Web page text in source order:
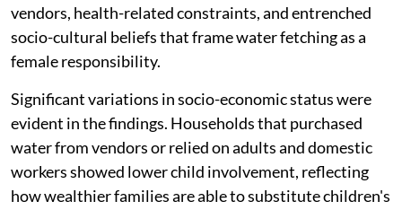
vendors, health-related constraints, and entrenched
socio-cultural beliefs that frame water fetching as a
female responsibility.
Significant variations in socio-economic status were
evident in the findings. Households that purchased
water from vendors or relied on adults and domestic
workers showed lower child involvement, reflecting
how wealthier families are able to substitute children's